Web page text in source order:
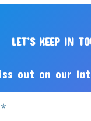
LET’S KEEP IN
out on our